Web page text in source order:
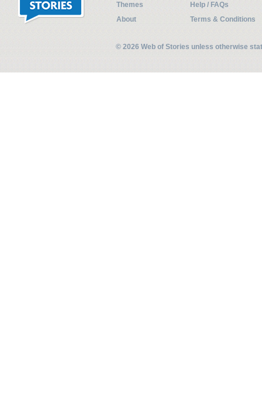
Themes
Help / FAQs
About
Terms & Conditions
© 2026 Web of Stories unless otherwise